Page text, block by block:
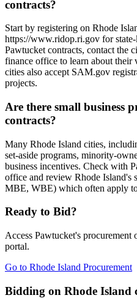
contracts?
Start by registering on Rhode
https://www.ridop.ri.gov for
Pawtucket contracts, contact the
finance office to learn about their
cities also accept SAM.gov
projects.
Are there small business
contracts?
Many Rhode Island cities,
set-aside programs, minority-
business incentives. Check with
office and review Rhode Island's
MBE, WBE) which often apply
Ready to Bid?
Access Pawtucket's procurement
portal.
Go to Rhode Island Procurement
Bidding on Rhode Island